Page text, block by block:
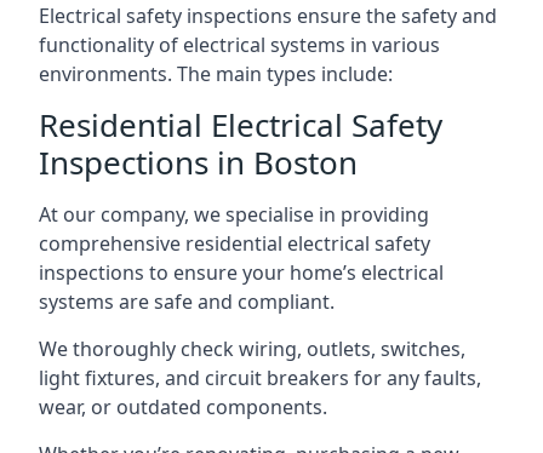
Electrical safety inspections ensure the safety and
functionality of electrical systems in various
environments. The main types include:
Residential Electrical Safety
Inspections in Boston
At our company, we specialise in providing
comprehensive residential electrical safety
inspections to ensure your home’s electrical
systems are safe and compliant.
We thoroughly check wiring, outlets, switches,
light fixtures, and circuit breakers for any faults,
wear, or outdated components.